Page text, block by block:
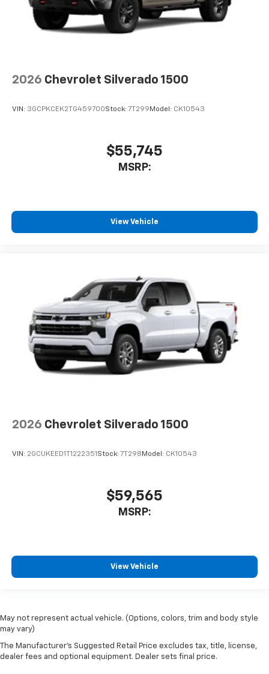
2026 Chevrolet Silverado 1500
VIN: 3GCPKCEK2TG459700Stock: 7T299 Model: CK10543
$55,745
MSRP:
View Vehicle
2026 Chevrolet Silverado 1500
VIN: 2GCUKEED1T1222351 Stock: 7T298 Model: CK10543
$59,565
MSRP:
View Vehicle
May not represent actual vehicle. (Options, colors, trim and body style
may vary)
The Manufacturer's Suggested Retail Price excludes tax, title, license,
dealer fees and optional equipment. Dealer sets final price.